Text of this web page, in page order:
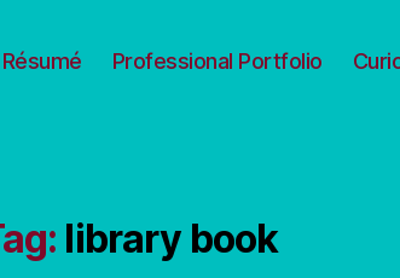
Résumé Professional Portfolio
library book